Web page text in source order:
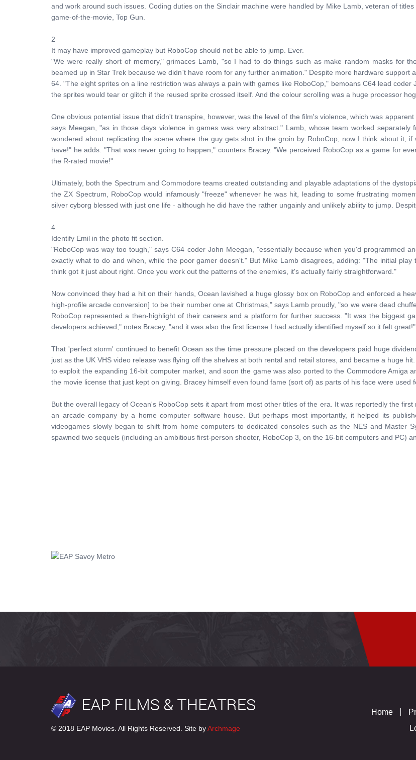
and work around such issues. Coding duties on the Sinclair machine were handled by Mike Lamb, veteran of
game-of-the-movie, Top Gun.
2
It may have improved gameplay but RoboCop should not be able to jump. Ever.
"We were really short of memory," grimaces Lamb, "so I had to do things such as make random masks for
beamed up in Star Trek because we didn't have room for any further animation." Despite more hardware
64. "The eight sprites on a line restriction was always a pain with games like RoboCop," bemoans C64 lead
the sprites would tear or glitch if the reused sprite crossed itself. And the colour scrolling was a huge processor
One obvious potential issue that didn't transpire, however, was the level of the film's violence, which was
says Meegan, "as in those days violence in games was very abstract." Lamb, whose team worked
wondered about replicating the scene where the guy gets shot in the groin by RoboCop; now I think about it,
have!" he adds. "That was never going to happen," counters Bracey. "We perceived RoboCop as a game for
the R-rated movie!"
Ultimately, both the Spectrum and Commodore teams created outstanding and playable adaptations of the
the ZX Spectrum, RoboCop would infamously "freeze" whenever he was hit, leading to some frustrating
silver cyborg blessed with just one life - although he did have the rather ungainly and unlikely ability to jump.
4
Identify Emil in the photo fit section.
"RoboCop was way too tough," says C64 coder John Meegan, "essentially because when you'd programmed
exactly what to do and when, while the poor gamer doesn't." But Mike Lamb disagrees, adding: "The initial
think got it just about right. Once you work out the patterns of the enemies, it's actually fairly straightforward."
Now convinced they had a hit on their hands, Ocean lavished a huge glossy box on RoboCop and enforced a
high-profile arcade conversion] to be their number one at Christmas," says Lamb proudly, "so we were dead
RoboCop represented a then-highlight of their careers and a platform for further success. "It was the biggest
developers achieved," notes Bracey, "and it was also the first license I had actually identified myself so it felt great!"
That 'perfect storm' continued to benefit Ocean as the time pressure placed on the developers paid huge
just as the UK VHS video release was flying off the shelves at both rental and retail stores, and became a huge
to exploit the expanding 16-bit computer market, and soon the game was also ported to the Commodore Amiga
the movie license that just kept on giving. Bracey himself even found fame (sort of) as parts of his face were used
But the overall legacy of Ocean's RoboCop sets it apart from most other titles of the era. It was reportedly the
an arcade company by a home computer software house. But perhaps most importantly, it helped its
videogames slowly began to shift from home computers to dedicated consoles such as the NES and Master
spawned two sequels (including an ambitious first-person shooter, RoboCop 3, on the 16-bit computers and PC)
© 2018 EAP Movies. All Rights Reserved. Site byArchmage
Home